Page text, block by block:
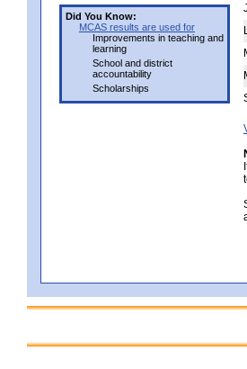
Did You Know:
MCAS results are used for
Improvements in teaching and
learning
School and district
accountability
Scholarships